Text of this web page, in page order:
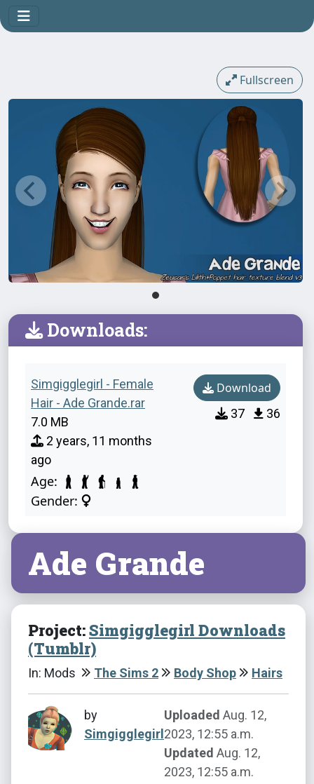
Fullscreen
Downloads:
Simgigglegirl - Female
Hair - Ade Grande.rar
7.0 MB
2 years, 11 months
ago
Age:
Gender:
Download
37 36
Ade Grande
Project:Simgigglegirl Downloads
(Tumblr)
In: Mods The Sims 2 Body Shop Hairs
by
Simgigglegirl
Uploaded Aug. 12,
2023, 12:55 a.m.
Updated Aug. 12,
2023, 12:55 a.m.